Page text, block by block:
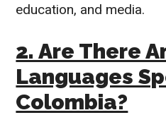
education, and media.
2. Are There
Languages
Colombia?